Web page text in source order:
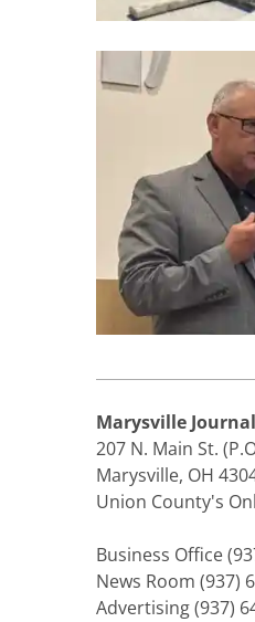
Marysville
207 N. Main St.
Marysville, OH
Union County's
Business Office
News Room (937)
Advertising (937)